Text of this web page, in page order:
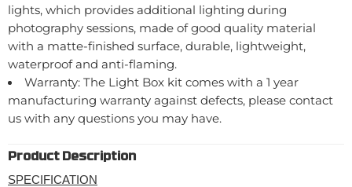
lights, which provides additional lighting during
photography sessions, made of good quality material
with a matte-finished surface, durable, lightweight,
waterproof and anti-flaming.
Warranty: The Light Box kit comes with a 1 year
manufacturing warranty against defects, please contact
us with any questions you may have.
Product Description
SPECIFICATION